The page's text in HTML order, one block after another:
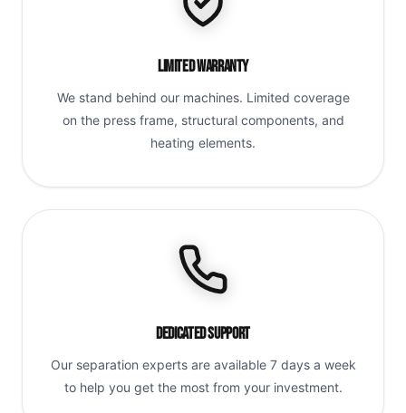
Limited Warranty
We stand behind our machines. Limited coverage
on the press frame, structural components, and
heating elements.
Dedicated Support
Our separation experts are available 7 days a week
to help you get the most from your investment.